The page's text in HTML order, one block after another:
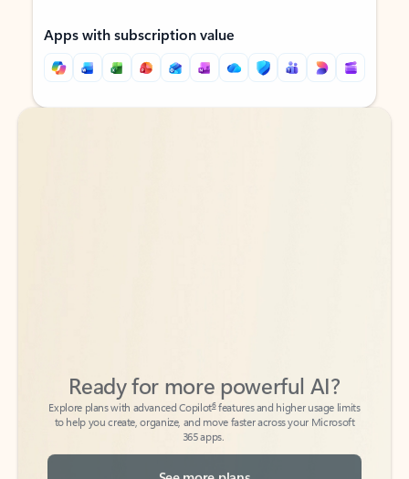
Apps with subscription value
Back to tabs
Back to tabs
Explore plans with advanced Copilot
features and higher usage limits
to help you create, organize, and move faster across your Microsoft
365 apps.
See more plans